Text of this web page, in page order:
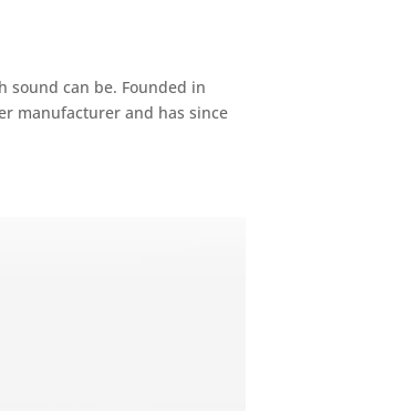
sound can be. Founded in
manufacturer and has since